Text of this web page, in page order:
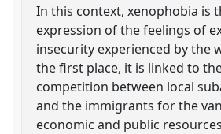
In this context, xenophobia is
expression of the feelings of
insecurity experienced by the
the first place, it is linked to
competition between local
and the immigrants for the
economic and public